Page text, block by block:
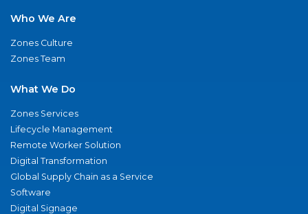
Who We Are
Zones Culture
Zones Team
What We Do
Zones Services
Lifecycle Management
Remote Worker Solution
Digital Transformation
Global Supply Chain as a Service
Software
Digital Signage